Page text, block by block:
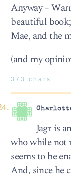
Anyway –
beautiful
Mae, and the
(and my
373 chars
Jagr is
who while not
seems to be
And, since he